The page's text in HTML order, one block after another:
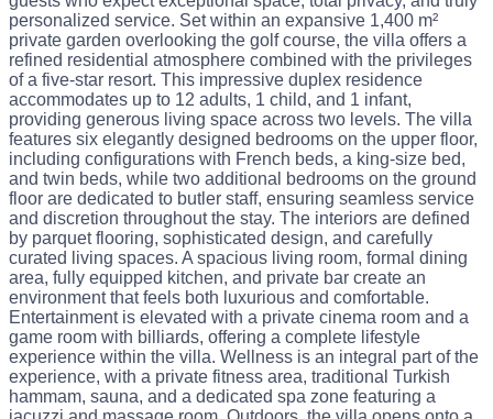
personalized service. Set within an expansive 1,400 m²
private garden overlooking the golf course, the villa offers a
refined residential atmosphere combined with the privileges
of a five-star resort. This impressive duplex residence
accommodates up to 12 adults, 1 child, and 1 infant,
providing generous living space across two levels. The villa
features six elegantly designed bedrooms on the upper floor,
including configurations with French beds, a king-size bed,
and twin beds, while two additional bedrooms on the ground
floor are dedicated to butler staff, ensuring seamless service
and discretion throughout the stay. The interiors are defined
by parquet flooring, sophisticated design, and carefully
curated living spaces. A spacious living room, formal dining
area, fully equipped kitchen, and private bar create an
environment that feels both luxurious and comfortable.
Entertainment is elevated with a private cinema room and a
game room with billiards, offering a complete lifestyle
experience within the villa. Wellness is an integral part of the
experience, with a private fitness area, traditional Turkish
hammam, sauna, and a dedicated spa zone featuring a